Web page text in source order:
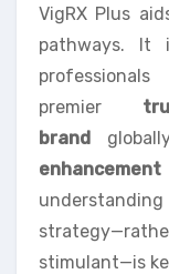
VigRX Plus
pathways. It
premier
brand
stimulant—is